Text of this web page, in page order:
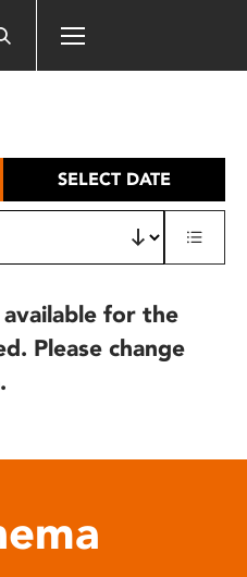
SELECT DATE
for the
Please change